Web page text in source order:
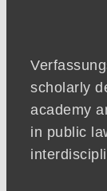
scholarly
academy
in public